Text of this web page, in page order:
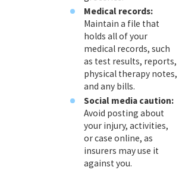
Medical records:
Maintain a file that
holds all of your
medical records, such
as test results, reports,
physical therapy notes,
and any bills.
Social media caution:
Avoid posting about
your injury, activities,
or case online, as
insurers may use it
against you.